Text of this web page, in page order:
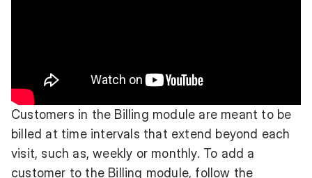
Customers in the Billing module are meant to be
billed at time intervals that extend beyond each
visit, such as, weekly or monthly. To add a
customer to the Billing module, follow the